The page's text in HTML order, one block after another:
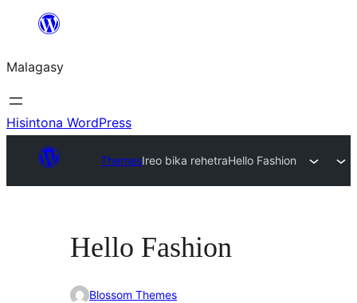
Hakany
ventiny
Malagasy
Hisintona WordPress
ThemesIreo bika rehetraHello Fashion
Hello Fashion
Blossom Themes